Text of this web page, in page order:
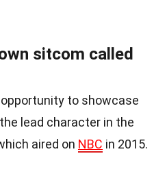
sitcom called
to showcase
lead character in the
aired on NBC in 2015.